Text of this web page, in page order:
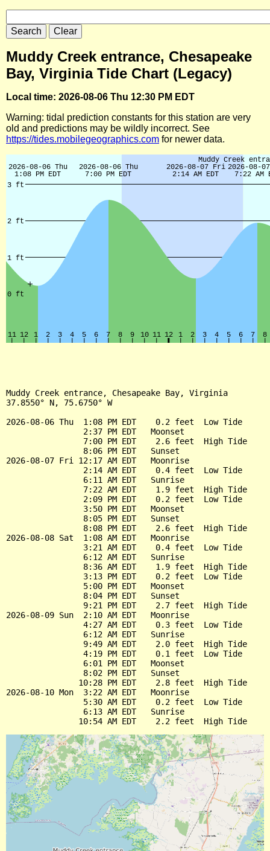
Muddy Creek entrance, Chesapeake
Bay, Virginia Tide Chart (Legacy)
Local time: 2026-08-06 Thu 12:30 PM EDT
Warning: tidal prediction constants for this station are very
old and predictions may be wildly incorrect. See
https://tides.mobilegeographics.com for newer data.
Muddy Creek entrance, Chesapeake Bay, Virginia
37.8550° N, 75.6750° W
2026-08-06 Thu  1:08 PM EDT    0.2 feet  Low Tide
                2:37 PM EDT   Moonset
                7:00 PM EDT    2.6 feet  High Tide
                8:06 PM EDT   Sunset
2026-08-07 Fri 12:17 AM EDT   Moonrise
                2:14 AM EDT    0.4 feet  Low Tide
                6:11 AM EDT   Sunrise
                7:22 AM EDT    1.9 feet  High Tide
                2:09 PM EDT    0.2 feet  Low Tide
                3:50 PM EDT   Moonset
                8:05 PM EDT   Sunset
                8:08 PM EDT    2.6 feet  High Tide
2026-08-08 Sat  1:08 AM EDT   Moonrise
                3:21 AM EDT    0.4 feet  Low Tide
                6:12 AM EDT   Sunrise
                8:36 AM EDT    1.9 feet  High Tide
                3:13 PM EDT    0.2 feet  Low Tide
                5:00 PM EDT   Moonset
                8:04 PM EDT   Sunset
                9:21 PM EDT    2.7 feet  High Tide
2026-08-09 Sun  2:10 AM EDT   Moonrise
                4:27 AM EDT    0.3 feet  Low Tide
                6:12 AM EDT   Sunrise
                9:49 AM EDT    2.0 feet  High Tide
                4:19 PM EDT    0.1 feet  Low Tide
                6:01 PM EDT   Moonset
                8:02 PM EDT   Sunset
               10:28 PM EDT    2.8 feet  High Tide
2026-08-10 Mon  3:22 AM EDT   Moonrise
                5:30 AM EDT    0.2 feet  Low Tide
                6:13 AM EDT   Sunrise